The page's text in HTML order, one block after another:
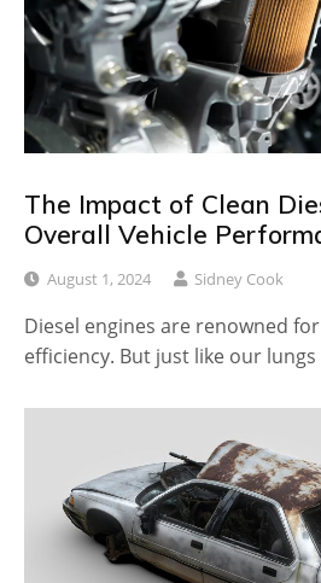
The Impact of Clean
Overall Vehicle
August 1, 2024 Sidney Cook
Diesel engines are renowned
efficiency. But just like our lungs